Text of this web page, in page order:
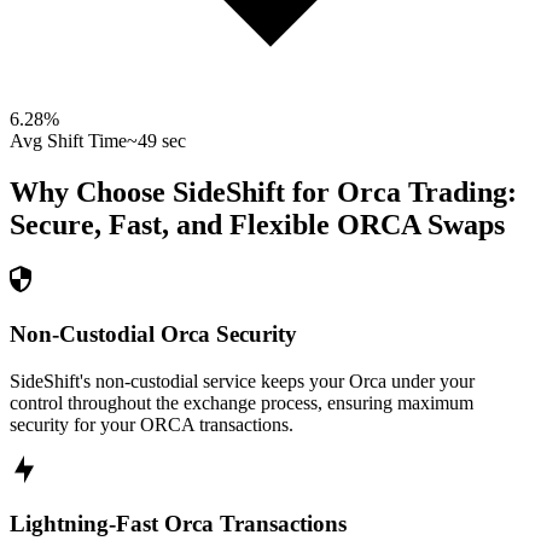
6.28%
Avg Shift Time~49 sec
Why Choose SideShift for Orca Trading:
Secure, Fast, and Flexible ORCA Swaps
Non-Custodial Orca Security
SideShift's non-custodial service keeps your Orca under your
control throughout the exchange process, ensuring maximum
security for your ORCA transactions.
Lightning-Fast Orca Transactions